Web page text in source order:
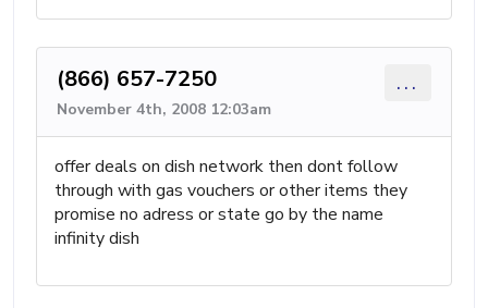
(866) 657-7250
November 4th, 2008 12:03am
...
offer deals on dish network then dont follow
through with gas vouchers or other items they
promise no adress or state go by the name
infinity dish